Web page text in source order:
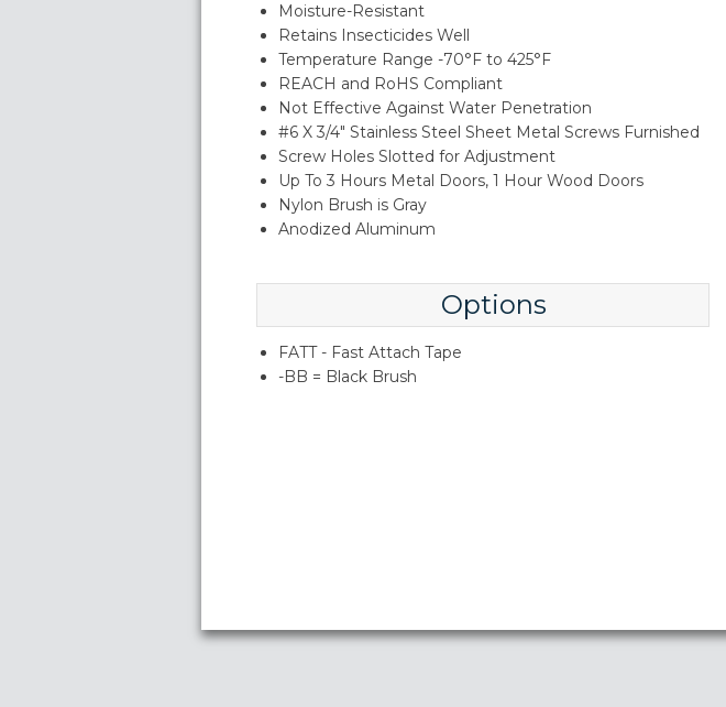
Moisture-Resistant
Retains Insecticides Well
Temperature Range -70°F to 425°F
REACH and RoHS Compliant
Not Effective Against Water Penetration
#6 X 3/4" Stainless Steel Sheet Metal Screws Furnished
Screw Holes Slotted for Adjustment
Up To 3 Hours Metal Doors, 1 Hour Wood Doors
Nylon Brush is Gray
Anodized Aluminum
Options
FATT - Fast Attach Tape
-BB = Black Brush